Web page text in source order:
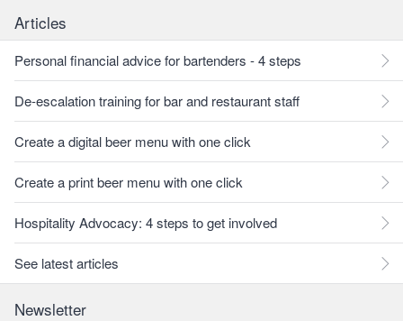
Articles
Personal financial advice for bartenders - 4 steps
De-escalation training for bar and restaurant staff
Create a digital beer menu with one click
Create a print beer menu with one click
Hospitality Advocacy: 4 steps to get involved
See latest articles
Newsletter